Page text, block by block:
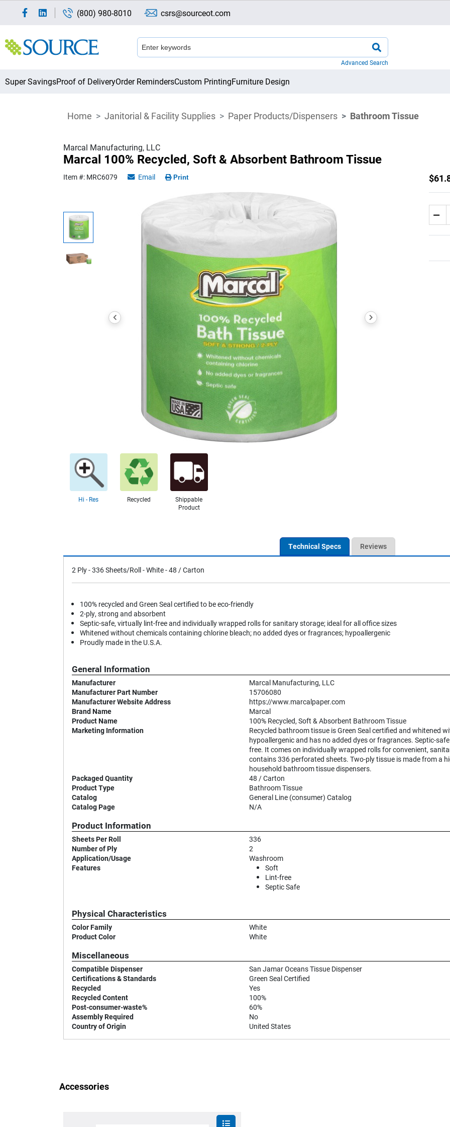
(800) 980-8010 csrs@sourceot.com
Advanced Search
Super SavingsProof of DeliveryOrder RemindersCustom PrintingFurniture Design
Home Janitorial & Facility Supplies Paper Products/Dispensers Bathroom Tissue
Marcal Manufacturing, LLC
Marcal 100% Recycled, Soft & Absorbent Bathroom Tissue
Item #: MRC6079 Email Print
Hi - Res Recycled
Shippable
Product
Technical Specs Reviews
2 Ply - 336 Sheets/Roll - White - 48 / Carton
100% recycled and Green Seal certified to be eco-friendly
2-ply, strong and absorbent
Septic-safe, virtually lint-free and individually wrapped rolls for sanitary storage; ideal for all office sizes
Whitened without chemicals containing chlorine bleach; no added dyes or fragrances; hypoallergenic
Proudly made in the U.S.A.
General Information
Manufacturer
Marcal Manufacturing, LLC
Manufacturer Part Number
15706080
Manufacturer Website Address
https://www.marcalpaper.com
Brand Name
Marcal
Product Name
100% Recycled, Soft & Absorbent Bathroom Tissue
Marketing Information
Recycled bathroom tissue is Green Seal certified and whitened
hypoallergenic and has no added dyes or fragrances. Septic-
free. It comes on individually wrapped rolls for convenient,
contains 336 perforated sheets. Two-ply tissue is made from a
household bathroom tissue dispensers.
Packaged Quantity
48 / Carton
Product Type
Bathroom Tissue
Catalog
General Line (consumer) Catalog
Catalog Page
N/A
Product Information
Sheets Per Roll
336
Number of Ply
2
Application/Usage
Washroom
Features
Soft
Lint-free
Septic Safe
Physical Characteristics
Color Family
White
Product Color
White
Miscellaneous
Compatible Dispenser
San Jamar Oceans Tissue Dispenser
Certifications & Standards
Green Seal Certified
Recycled
Yes
Recycled Content
100%
Post-consumer-waste%
60%
Assembly Required
No
Country of Origin
United States
Accessories